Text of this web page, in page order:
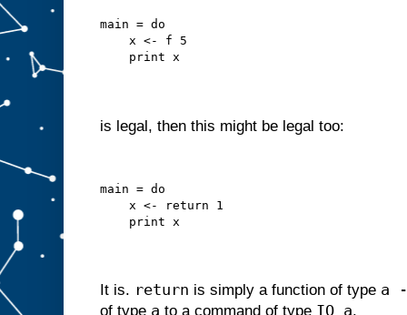
main = do
    x <- f 5
    print x
is legal, then this might be legal too:
main = do
    x <- return 1
    print x
It is. return is simply a function of type a
of type a to a command of type IO a.